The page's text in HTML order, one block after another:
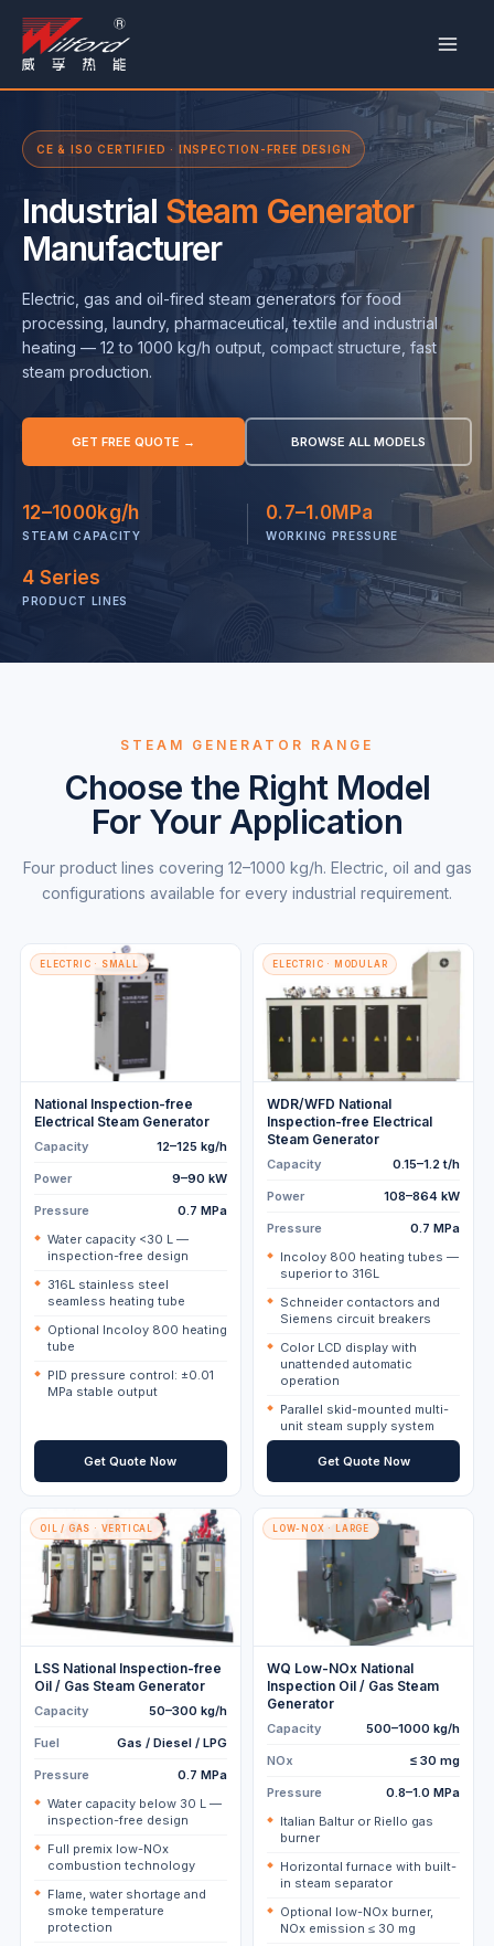
CE & ISO CERTIFIED · INSPECTION-FREE DESIGN
Industrial Steam Generator
Manufacturer
Electric, gas and oil-fired steam generators for food
processing, laundry, pharmaceutical, textile and industrial
heating — 12 to 1000 kg/h output, compact structure, fast
steam production.
GET FREE QUOTE → BROWSE ALL MODELS
12–1000kg/h
STEAM CAPACITY
0.7–1.0MPa
WORKING PRESSURE
4 Series
PRODUCT LINES
STEAM GENERATOR RANGE
Choose the Right Model
For Your Application
Four product lines covering 12–1000 kg/h. Electric, oil and gas
configurations available for every industrial requirement.
ELECTRIC · SMALL
National Inspection-free
Electrical Steam Generator
Capacity 12–125 kg/h
Power 9–90 kW
Pressure
0.7 MPa
Water capacity <30 L —
inspection-free design
316L stainless steel
seamless heating tube
Optional Incoloy 800 heating
tube
PID pressure control: ±0.01
MPa stable output
Get Quote Now
ELECTRIC · MODULAR
WDR/WFD National
Inspection-free Electrical
Steam Generator
Capacity 0.15–1.2 t/h
Power 108–864 kW
Pressure
0.7 MPa
Incoloy 800 heating tubes —
superior to 316L
Schneider contactors and
Siemens circuit breakers
Color LCD display with
unattended automatic
operation
Parallel skid-mounted multi-
unit steam supply system
Get Quote Now
OIL / GAS · VERTICAL
LSS National Inspection-free
Oil / Gas Steam Generator
Capacity 50–300 kg/h
Fuel Gas / Diesel / LPG
Pressure
0.7 MPa
Water capacity below 30 L —
inspection-free design
Full premix low-NOx
combustion technology
Flame, water shortage and
smoke temperature
protection
LOW-NOX · LARGE
WQ Low-NOx National
Inspection Oil / Gas Steam
Generator
Capacity 500–1000 kg/h
NOx ≤ 30 mg
Pressure
0.8–1.0 MPa
Italian Baltur or Riello gas
burner
Horizontal furnace with built-
in steam separator
Optional low-NOx burner,
NOx emission ≤ 30 mg